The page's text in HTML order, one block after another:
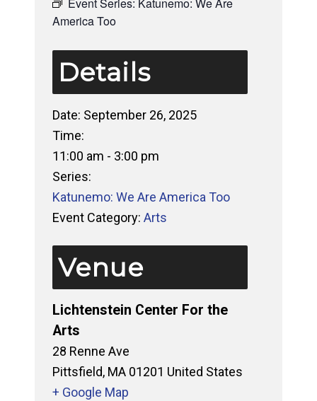
Event Series: Katunemo: We Are
America Too
Details
Date: September 26, 2025
Time:
11:00 am - 3:00 pm
Series:
Katunemo: We Are America Too
Event Category: Arts
Venue
Lichtenstein Center For the
Arts
28 Renne Ave
Pittsfield, MA 01201 United States
+ Google Map